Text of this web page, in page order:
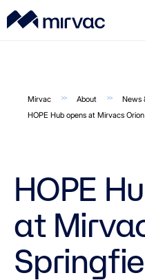
Mirvac About
News
HOPE Hub opens at Mirvacs
HOPE
at